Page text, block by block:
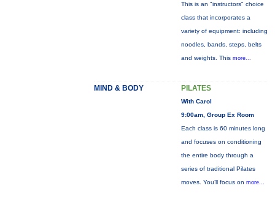
This is an "instructors" choice
class that incorporates a
variety of equipment: including
noodles, bands, steps, belts
and weights. This more...
MIND & BODY PILATES
With Carol
9:00am, Group Ex Room
Each class is 60 minutes long
and focuses on conditioning
the entire body through a
series of traditional Pilates
moves. You’ll focus on more...